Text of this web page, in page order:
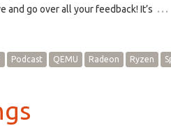
and go over all your feedback! It’s …
Podcast QEMU Radeon Ryzen